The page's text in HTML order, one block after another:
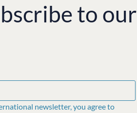
to our
newsletter, you agree to